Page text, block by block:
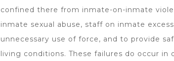
confined there from inmate-on-inmate
inmate sexual abuse, staff on inmate
unnecessary use of force, and to provide
living conditions. These failures do occur in